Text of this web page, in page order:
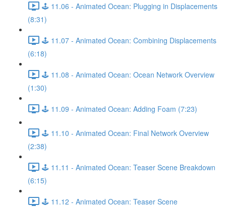
🕹️ 11.06 - Animated Ocean: Plugging in Displacements
(8:31)
🕹️ 11.07 - Animated Ocean: Combining Displacements
(6:18)
🕹️ 11.08 - Animated Ocean: Ocean Network Overview
(1:30)
🕹️ 11.09 - Animated Ocean: Adding Foam (7:23)
🕹️ 11.10 - Animated Ocean: Final Network Overview
(2:38)
🕹️ 11.11 - Animated Ocean: Teaser Scene Breakdown
(6:15)
🕹️ 11.12 - Animated Ocean: Teaser Scene